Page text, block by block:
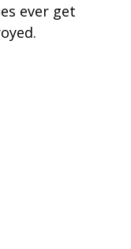
ever get